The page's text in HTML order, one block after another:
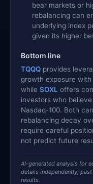
bear markets or
rebalancing can
underlying index
given its higher
Bottom line
TQQQ provides
growth exposure
while SOXL offers
investors who
Nasdaq-100. Both
rebalancing decay
require careful
not predict future
AI-generated analysis for
details independently;
results.